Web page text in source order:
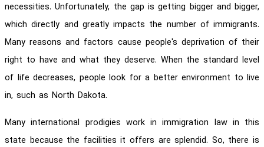
necessities. Unfortunately, the gap is getting bigger and bigger,
which directly and greatly impacts the number of immigrants.
Many reasons and factors cause people's deprivation of their
right to have and what they deserve. When the standard level
of life decreases, people look for a better environment to live
in, such as North Dakota.
Many international prodigies work in immigration law in this
state because the facilities it offers are splendid. So, there is